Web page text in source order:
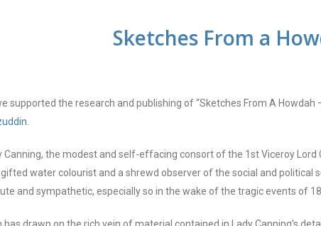
Sketches From a
supported the research and publishing of “Sketches From A Howdah
Canning, the modest and self-effacing consort of the 1st Viceroy
water colourist and a shrewd observer of the social and political
and sympathetic, especially so in the wake of the tragic events of